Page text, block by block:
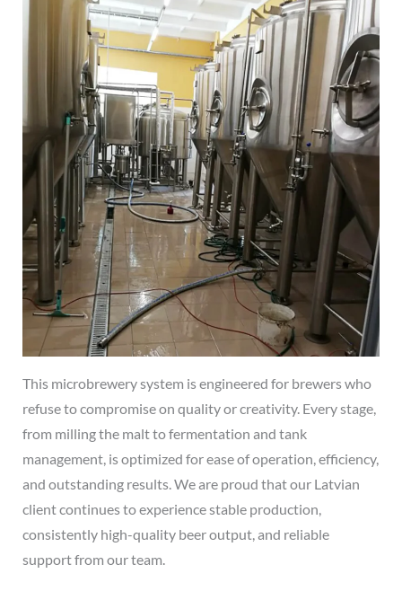
This microbrewery system is engineered for brewers who
refuse to compromise on quality or creativity. Every stage,
from milling the malt to fermentation and tank
management, is optimized for ease of operation, efficiency,
and outstanding results. We are proud that our Latvian
client continues to experience stable production,
consistently high-quality beer output, and reliable
support from our team.